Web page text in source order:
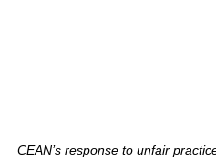
CEAN’s response to unfair